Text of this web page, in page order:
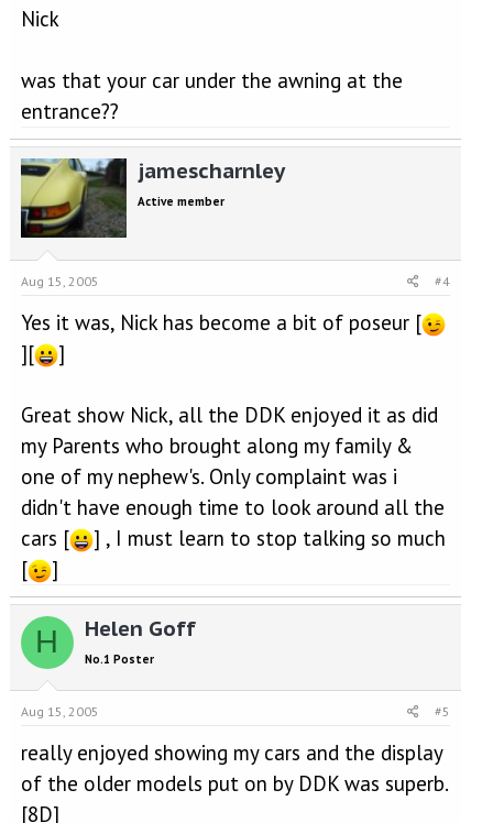
Nick
was that your car under the awning at the
entrance??
jamescharnley
Active member
Aug 15, 2005 #4
Yes it was, Nick has become a bit of poseur [
][
]
Great show Nick, all the DDK enjoyed it as did
my Parents who brought along my family &
one of my nephew's. Only complaint was i
didn't have enough time to look around all the
cars [
] , I must learn to stop talking so much
[
]
H Helen Goff
No.1 Poster
Aug 15, 2005 #5
really enjoyed showing my cars and the display
of the older models put on by DDK was superb.
[8D]